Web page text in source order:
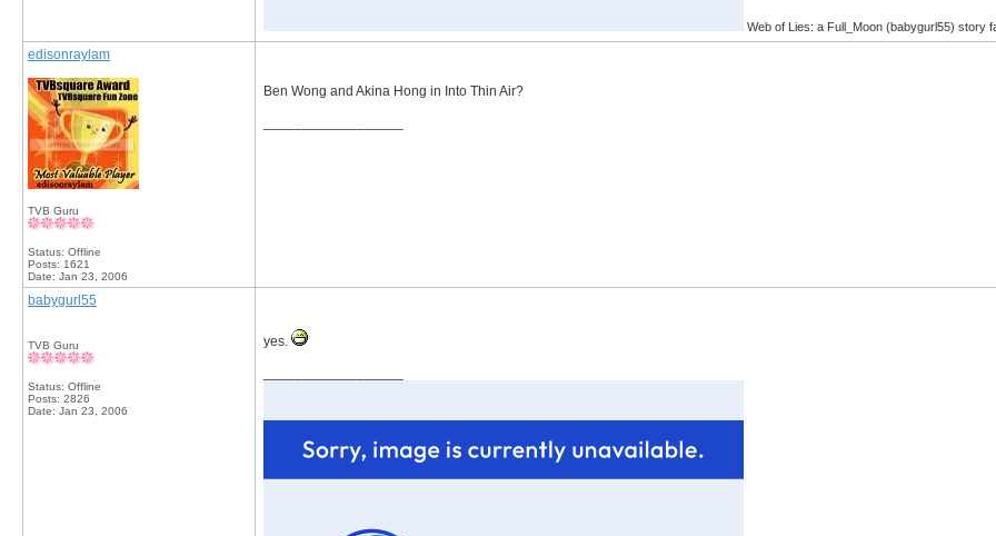
Web of Lies: a Full_Moon (babygurl55) story
edisonraylam
TVB Guru
Status: Offline
Posts: 1621
Date: Jan 23, 2006
Ben Wong and Akina Hong in Into Thin Air?
babygurl55
TVB Guru
Status: Offline
Posts: 2826
Date: Jan 23, 2006
yes.